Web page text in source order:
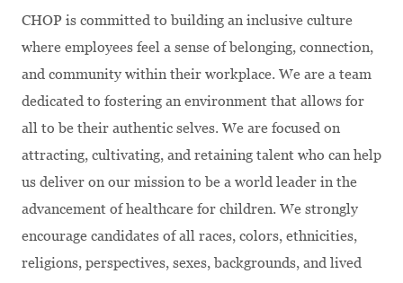
CHOP is committed to building an inclusive culture
where employees feel a sense of belonging, connection,
and community within their workplace. We are a team
dedicated to fostering an environment that allows for
all to be their authentic selves. We are focused on
attracting, cultivating, and retaining talent who can help
us deliver on our mission to be a world leader in the
advancement of healthcare for children. We strongly
encourage candidates of all races, colors, ethnicities,
religions, perspectives, sexes, backgrounds, and lived